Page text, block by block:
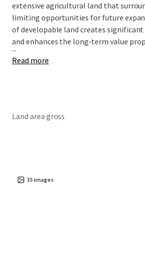
extensive agricultural land that
limiting opportunities for future
of developable land creates
and enhances the long‑term value
...
Read more
Land area gross
35 images